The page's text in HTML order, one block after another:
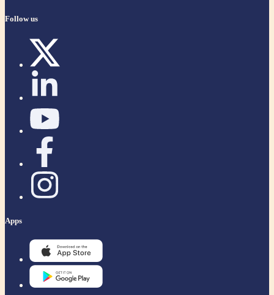
Follow us
Apps